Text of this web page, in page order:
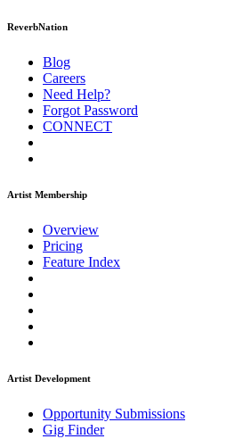
ReverbNation
Blog
Careers
Need Help?
Forgot Password
CONNECT
Artist Membership
Overview
Pricing
Feature Index
Artist Development
Opportunity Submissions
Gig Finder